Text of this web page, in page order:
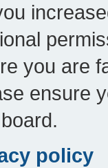
you are
ensure
policy